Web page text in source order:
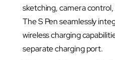
sketching, camera
The S Pen seamlessly
wireless charging
separate charging port.